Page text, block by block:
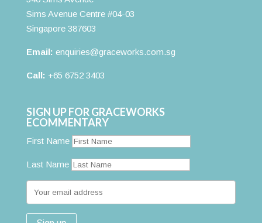
Sims Avenue Centre #04-03
Singapore 387603
Email: enquiries@graceworks.com.sg
Call: +65 6752 3403
SIGN UP FOR GRACEWORKS
ECOMMENTARY
First Name
Last Name